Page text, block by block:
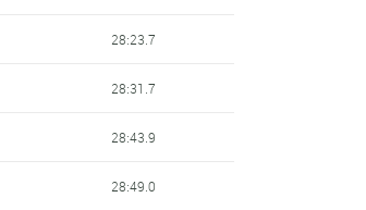
28:23.7
28:31.7
28:43.9
28:49.0